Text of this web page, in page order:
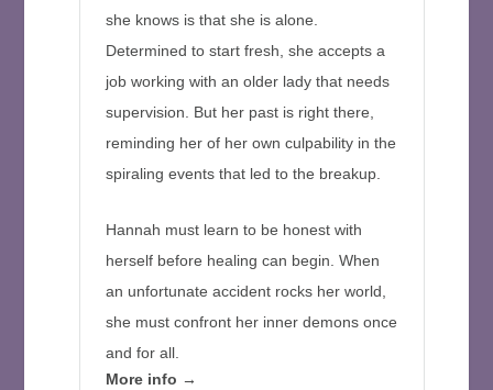
she knows is that she is alone.
Determined to start fresh, she accepts a
job working with an older lady that needs
supervision. But her past is right there,
reminding her of her own culpability in the
spiraling events that led to the breakup.
Hannah must learn to be honest with
herself before healing can begin. When
an unfortunate accident rocks her world,
she must confront her inner demons once
and for all.
More info →